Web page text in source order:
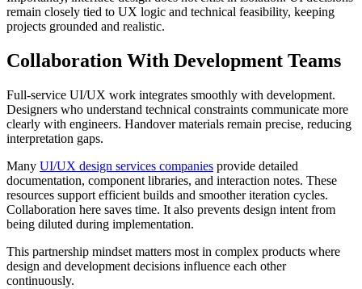
remain closely tied to UX logic and technical feasibility, keeping
projects grounded and realistic.
Collaboration With Development Teams
Full-service UI/UX work integrates smoothly with development.
Designers who understand technical constraints communicate more
clearly with engineers. Handover materials remain precise, reducing
interpretation gaps.
Many UI/UX design services companies provide detailed
documentation, component libraries, and interaction notes. These
resources support efficient builds and smoother iteration cycles.
Collaboration here saves time. It also prevents design intent from
being diluted during implementation.
This partnership mindset matters most in complex products where
design and development decisions influence each other
continuously.